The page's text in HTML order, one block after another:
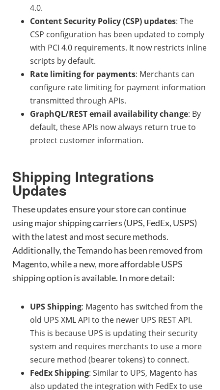
4.0.
Content Security Policy (CSP) updates: The
CSP configuration has been updated to comply
with PCI 4.0 requirements. It now restricts inline
scripts by default.
Rate limiting for payments: Merchants can
configure rate limiting for payment information
transmitted through APIs.
GraphQL/REST email availability change: By
default, these APIs now always return true to
protect customer information.
Shipping Integrations
Updates
These updates ensure your store can continue
using major shipping carriers (UPS, FedEx, USPS)
with the latest and most secure methods.
Additionally, the Temando has been removed from
Magento, while a new, more affordable USPS
shipping option is available. In more detail:
UPS Shipping: Magento has switched from the
old UPS XML API to the newer UPS REST API.
This is because UPS is updating their security
system and requires merchants to use a more
secure method (bearer tokens) to connect.
FedEx Shipping: Similar to UPS, Magento has
also updated the integration with FedEx to use